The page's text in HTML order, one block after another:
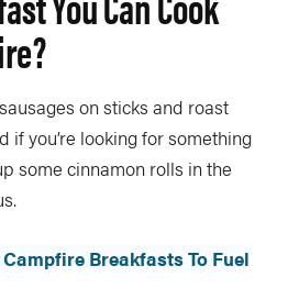
on sticks and roast
if you’re looking for something
some cinnamon rolls in the
Breakfasts To Fuel